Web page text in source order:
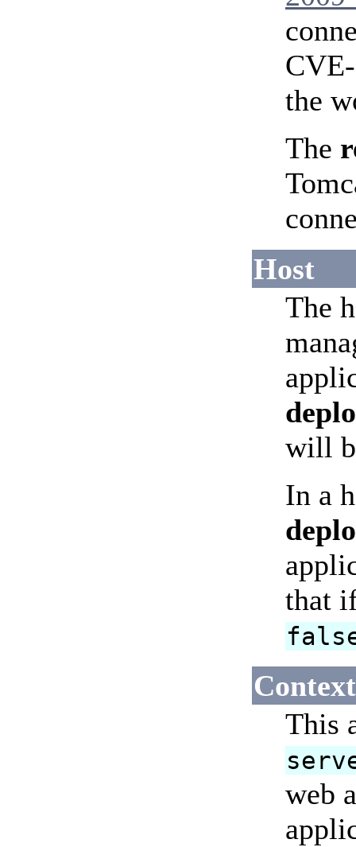
the
The
Host
The
will
In a
that
Context
This
web